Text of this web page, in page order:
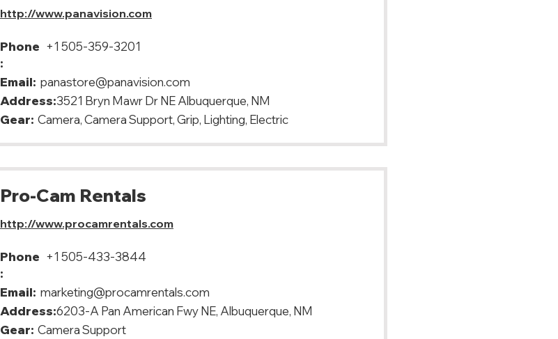
http://www.panavision.com
Phone
:
+1 505-359-3201
Email: panastore@panavision.com
Address:3521 Bryn Mawr Dr NE Albuquerque, NM
Gear: Camera, Camera Support, Grip, Lighting, Electric
Pro-Cam Rentals
http://www.procamrentals.com
Phone
:
+1 505-433-3844
Email: marketing@procamrentals.com
Address:6203-A Pan American Fwy NE, Albuquerque, NM
Gear: Camera Support